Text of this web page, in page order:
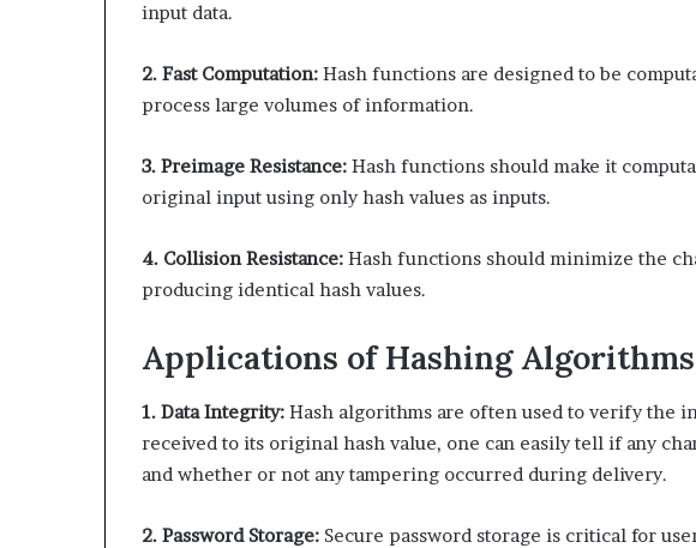
input data.
2. Fast Computation: Hash functions are designed to be
process large volumes of information.
3. Preimage Resistance: Hash functions should make it
original input using only hash values as inputs.
4. Collision Resistance: Hash functions should minimize the
producing identical hash values.
Applications of Hashing Algorithms
1. Data Integrity: Hash algorithms are often used to verify the
received to its original hash value, one can easily tell if any
and whether or not any tampering occurred during delivery.
2. Password Storage: Secure password storage is critical for